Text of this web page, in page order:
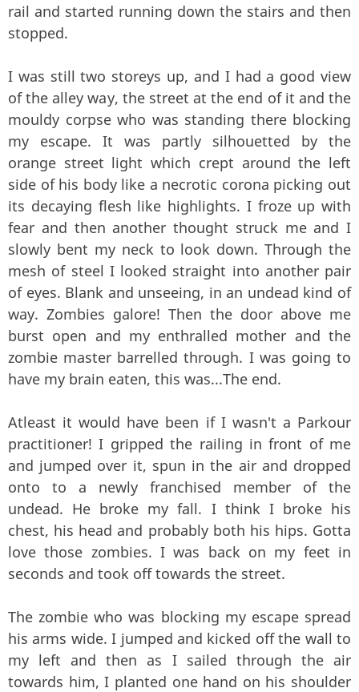
rail and started running down the stairs and then
stopped.
I was still two storeys up, and I had a good view
of the alley way, the street at the end of it and the
mouldy corpse who was standing there blocking
my escape. It was partly silhouetted by the
orange street light which crept around the left
side of his body like a necrotic corona picking out
its decaying flesh like highlights. I froze up with
fear and then another thought struck me and I
slowly bent my neck to look down. Through the
mesh of steel I looked straight into another pair
of eyes. Blank and unseeing, in an undead kind of
way. Zombies galore! Then the door above me
burst open and my enthralled mother and the
zombie master barrelled through. I was going to
have my brain eaten, this was...The end.
Atleast it would have been if I wasn't a Parkour
practitioner! I gripped the railing in front of me
and jumped over it, spun in the air and dropped
onto to a newly franchised member of the
undead. He broke my fall. I think I broke his
chest, his head and probably both his hips. Gotta
love those zombies. I was back on my feet in
seconds and took off towards the street.
The zombie who was blocking my escape spread
his arms wide. I jumped and kicked off the wall to
my left and then as I sailed through the air
towards him, I planted one hand on his shoulder